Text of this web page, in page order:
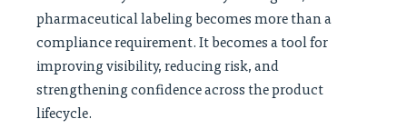
pharmaceutical labeling becomes more than a
compliance requirement. It becomes a tool for
improving visibility, reducing risk, and
strengthening confidence across the product
lifecycle.